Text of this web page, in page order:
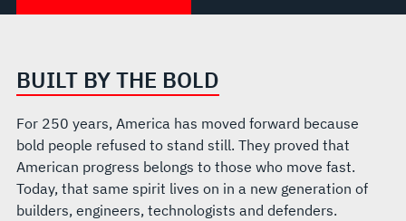
BUILT BY THE BOLD
For 250 years, America has moved forward because
bold people refused to stand still. They proved that
American progress belongs to those who move fast.
Today, that same spirit lives on in a new generation of
builders, engineers, technologists and defenders.